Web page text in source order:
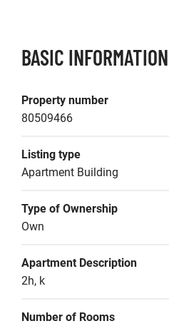
BASIC INFORMATION
Property number
80509466
Listing type
Apartment Building
Type of Ownership
Own
Apartment Description
2h, k
Number of Rooms